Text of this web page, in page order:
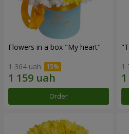
Flowers in a box "My heart"
1 364 uah
Order
1